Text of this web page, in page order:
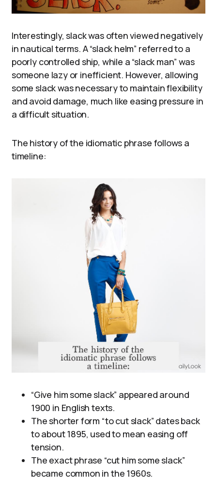
Interestingly, slack was often viewed negatively
in nautical terms. A “slack helm” referred to a
poorly controlled ship, while a “slack man” was
someone lazy or inefficient. However, allowing
some slack was necessary to maintain flexibility
and avoid damage, much like easing pressure in
a difficult situation.
The history of the idiomatic phrase follows a
timeline:
“Give him some slack” appeared around
1900 in English texts.
The shorter form “to cut slack” dates back
to about 1895, used to mean easing off
tension.
The exact phrase “cut him some slack”
became common in the 1960s.